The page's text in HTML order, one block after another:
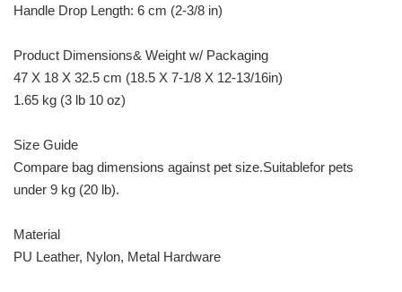
Handle Drop Length: 6 cm (2-3/8 in)
Product Dimensions& Weight w/ Packaging
47 X 18 X 32.5 cm (18.5 X 7-1/8 X 12-13/16in)
1.65 kg (3 lb 10 oz)
Size Guide
Compare bag dimensions against pet size.Suitablefor pets
under 9 kg (20 lb).
Material
PU Leather, Nylon, Metal Hardware